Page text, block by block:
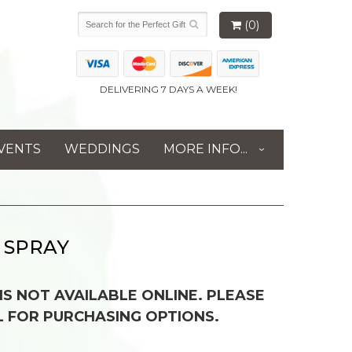
(0)
DELIVERING 7 DAYS A WEEK!
WEDDINGS MORE INFO...
NOT AVAILABLE ONLINE. PLEASE
FOR PURCHASING OPTIONS.